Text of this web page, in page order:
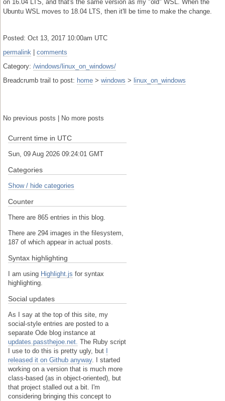
on 16.04 LTS, and that's the same version as my "old" WSL. When the
Ubuntu WSL moves to 18.04 LTS, then it'll be time to make the change.
Posted: Oct 13, 2017 10:00am UTC
permalink
comments
Category: /windows/linux_on_windows/
Breadcrumb trail to post: home > windows > linux_on_windows
No previous posts | No more posts
Current time in UTC
Sun, 09 Aug 2026 09:24:02 GMT
Categories
Show / hide categories
Counter
There are 865 entries in this blog.
There are 294 images in the filesystem,
187 of which appear in actual posts.
Syntax highlighting
I am using Highlight.js for syntax
highlighting.
Social updates
As I say at the top of this site, my
social-style entries are posted to a
separate Ode blog instance at
updates.passthejoe.net. The Ruby script
I use to do this is pretty ugly, but
released it on Github anyway. I started
working on a version that is much more
class-based (as in object-oriented), but
that project stalled out a bit. I'm
considering bringing this concept to